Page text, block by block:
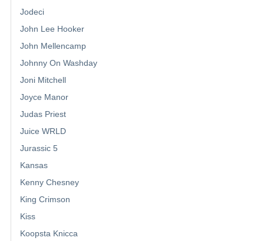
Jodeci
John Lee Hooker
John Mellencamp
Johnny On Washday
Joni Mitchell
Joyce Manor
Judas Priest
Juice WRLD
Jurassic 5
Kansas
Kenny Chesney
King Crimson
Kiss
Koopsta Knicca